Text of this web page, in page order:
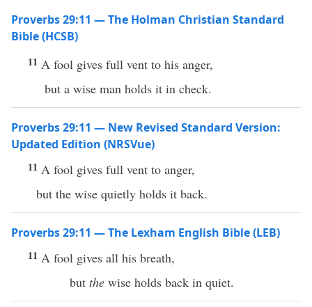
Proverbs 29:11 — The Holman Christian Standard
Bible (HCSB)
11 A fool gives full vent to his anger,
but a wise man holds it in check.
Proverbs 29:11 — New Revised Standard Version:
Updated Edition (NRSVue)
11 A fool gives full vent to anger,
but the wise quietly holds it back.
Proverbs 29:11 — The Lexham English Bible (LEB)
11 A fool gives all his breath,
but the wise holds back in quiet.